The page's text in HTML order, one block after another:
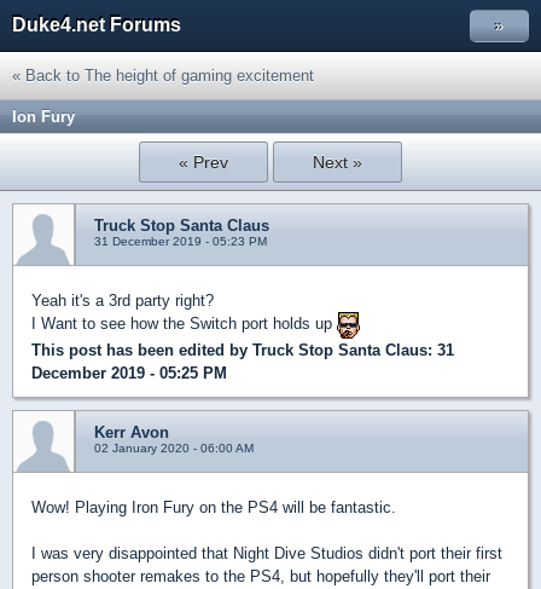
Duke4.net Forums »
« Back to The height of gaming excitement
Ion Fury
« Prev Next »
Truck Stop Santa Claus
31 December 2019 - 05:23 PM
Yeah it's a 3rd party right?
I Want to see how the Switch port holds up
This post has been edited by Truck Stop Santa Claus: 31
December 2019 - 05:25 PM
Kerr Avon
02 January 2020 - 06:00 AM
Wow! Playing Iron Fury on the PS4 will be fantastic.
I was very disappointed that Night Dive Studios didn't port their first
person shooter remakes to the PS4, but hopefully they'll port their